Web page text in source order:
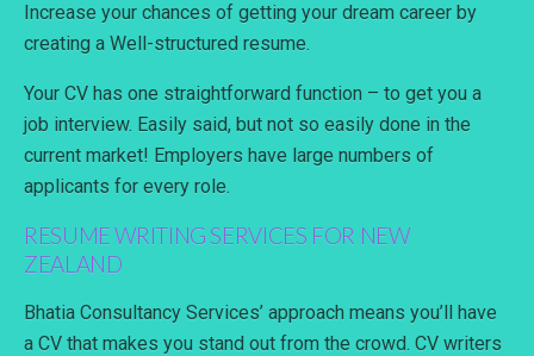
Increase your chances of getting your dream career by
creating a Well-structured resume.
Your CV has one straightforward function – to get you a
job interview. Easily said, but not so easily done in the
current market! Employers have large numbers of
applicants for every role.
RESUME WRITING SERVICES FOR NEW
ZEALAND
Bhatia Consultancy Services’ approach means you’ll have
a CV that makes you stand out from the crowd. CV writers